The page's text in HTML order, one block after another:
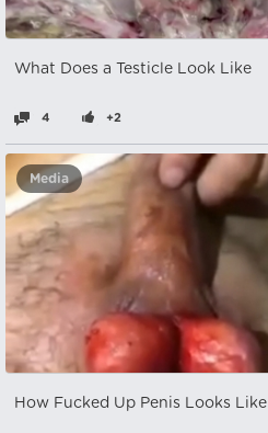
What Does a Testicle Look Like
4 +2
Media
How Fucked Up Penis Looks Like